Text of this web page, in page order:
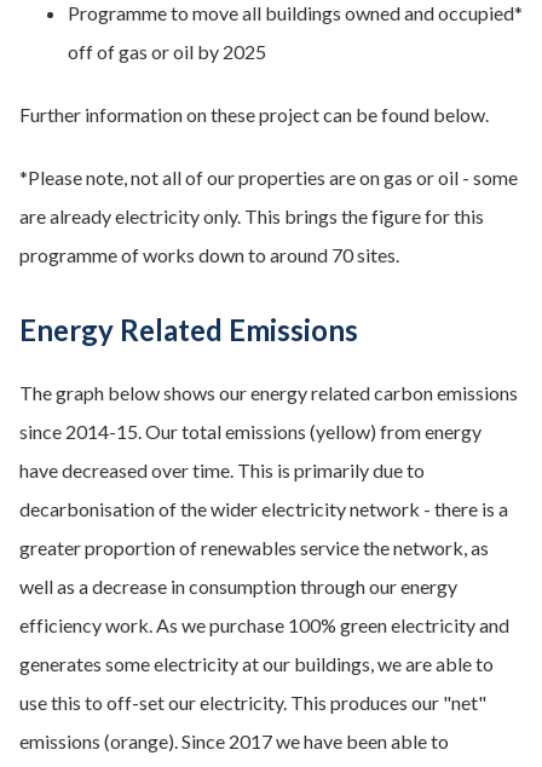
Programme to move all buildings owned and occupied*
off of gas or oil by 2025
Further information on these project can be found below.
*Please note, not all of our properties are on gas or oil - some
are already electricity only. This brings the figure for this
programme of works down to around 70 sites.
Energy Related Emissions
The graph below shows our energy related carbon emissions
since 2014-15. Our total emissions (yellow) from energy
have decreased over time. This is primarily due to
decarbonisation of the wider electricity network - there is a
greater proportion of renewables service the network, as
well as a decrease in consumption through our energy
efficiency work. As we purchase 100% green electricity and
generates some electricity at our buildings, we are able to
use this to off-set our electricity. This produces our "net"
emissions (orange). Since 2017 we have been able to